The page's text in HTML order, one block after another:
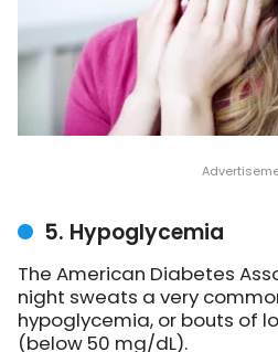
5. Hypoglycemia
The American Diabetes
night sweats a very
hypoglycemia, or bouts of
(below 50 mg/dL).